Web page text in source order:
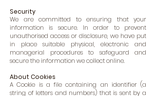
Security
We are committed to ensuring that your
information is secure. In order to prevent
unauthorised access or disclosure, we have put
in place suitable physical, electronic and
managerial procedures to safeguard and
secure the information we collect online.
About Cookies
A Cookie is a file containing an identifier (a
string of letters and numbers) that is sent by a